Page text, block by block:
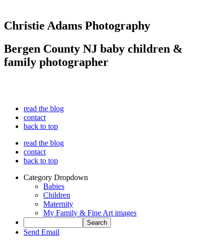
Christie Adams Photography
Bergen County NJ baby children &
family photographer
read the blog
contact
back to top
read the blog
contact
back to top
Category Dropdown
Babies
Children
Maternity
My Family & Fine Art images
Send Email